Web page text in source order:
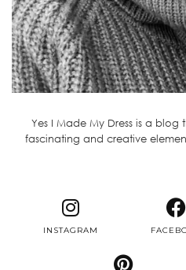
Yes I Made My Dress is a blog
fascinating and creative
INSTAGRAM